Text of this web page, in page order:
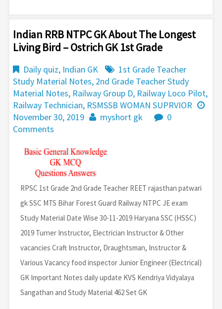
Indian RRB NTPC GK About The Longest
Living Bird – Ostrich GK 1st Grade
Daily quiz, Indian GK
1st Grade Teacher
Study Material Notes, 2nd Grade Teacher Study
Material Notes, Railway Group D, Railway Loco Pilot,
Railway Technician, RSMSSB WOMAN SUPRVIOR
November 30, 2019
myshort gk
0
Comments
RPSC 1st Grade 2nd Grade Teacher REET rajasthan patwari
gk SSC MTS Bihar Forest Guard Railway NTPC JE exam
Study Material Date Wise 30-11-2019 Haryana SSC (HSSC)
2019 Turner Instructor, Electrician Instructor & Other
vacancies Craft Instructor, Draughtsman, Instructor &
Various Vacancy food inspector Junior Engineer (Electrical)
GK Important Notes daily update KVS Kendriya Vidyalaya
Sangathan and Study Material 462 Set GK